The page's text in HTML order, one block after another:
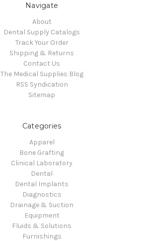
Navigate
About
Dental Supply Catalogs
Track Your Order
Shipping & Returns
Contact Us
The Medical Supplies Blog
RSS Syndication
Sitemap
Categories
Apparel
Bone Grafting
Clinical Laboratory
Dental
Dental Implants
Diagnostics
Drainage & Suction
Equipment
Fluids & Solutions
Furnishings